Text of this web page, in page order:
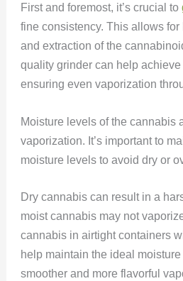
First and foremost, it’s crucial to
fine consistency. This allows
and extraction of the
quality grinder can help
ensuring even vaporization
Moisture levels of the cannabis
vaporization. It’s important to
moisture levels to avoid dry or
Dry cannabis can result in a
moist cannabis may not
cannabis in airtight containers
help maintain the ideal
smoother and more flavorful